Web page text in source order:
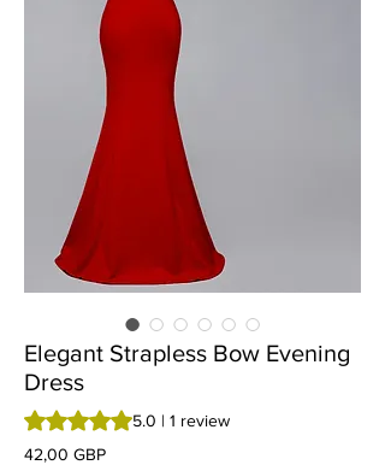
Elegant Strapless Bow Evening
Dress
Rating is 5.0 out of five stars based on 1
5.0 | 1 review
42,00 GBPPreț